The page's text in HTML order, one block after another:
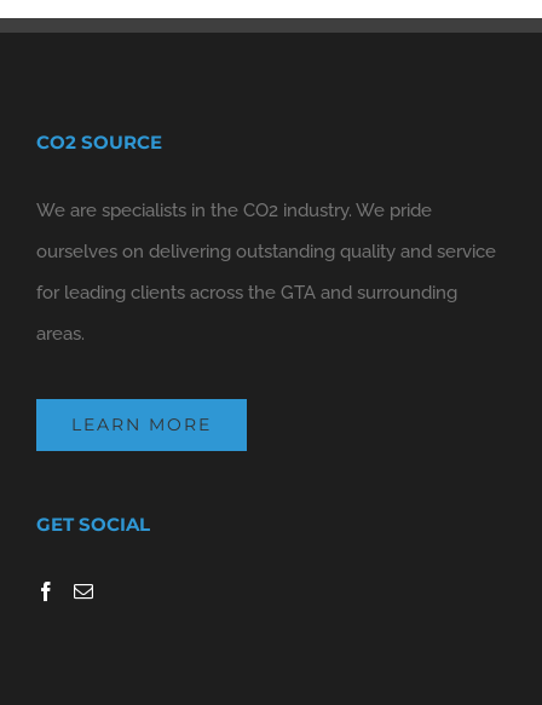
CO2 SOURCE
We are specialists in the CO2 industry. We pride
ourselves on delivering outstanding quality and service
for leading clients across the GTA and surrounding
areas.
LEARN MORE
GET SOCIAL